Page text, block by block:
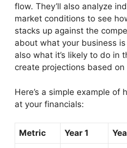
flow. They’ll also analyze
market conditions to see
stacks up against the
about what your business
also what it’s likely to do in
create projections based
Here’s a simple example of
at your financials:
Metric Year 1